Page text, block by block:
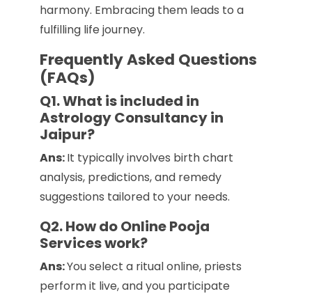
harmony. Embracing them leads to a
fulfilling life journey.
Frequently Asked Questions
(FAQs)
Q1. What is included in
Astrology Consultancy in
Jaipur?
Ans:It typically involves birth chart
analysis, predictions, and remedy
suggestions tailored to your needs.
Q2. How do Online Pooja
Services work?
Ans:You select a ritual online, priests
perform it live, and you participate